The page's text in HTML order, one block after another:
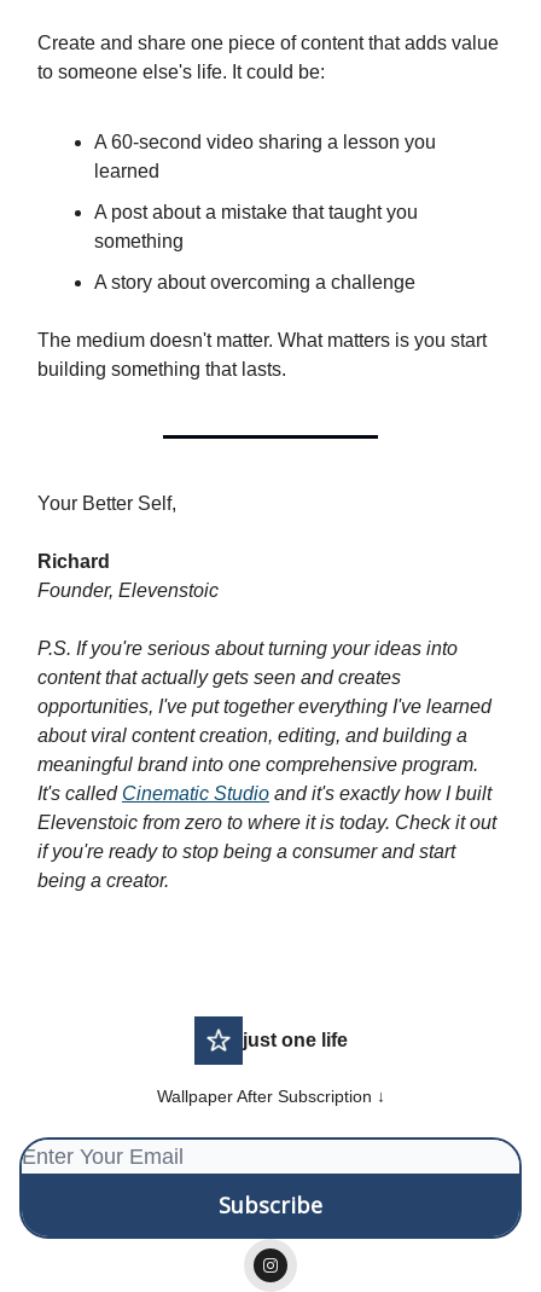
Create and share one piece of content that adds value
to someone else's life. It could be:
A 60-second video sharing a lesson you
learned
A post about a mistake that taught you
something
A story about overcoming a challenge
The medium doesn't matter. What matters is you start
building something that lasts.
Your Better Self,
Richard
Founder, Elevenstoic
P.S. If you're serious about turning your ideas into
content that actually gets seen and creates
opportunities, I've put together everything I've learned
about viral content creation, editing, and building a
meaningful brand into one comprehensive program.
It's called Cinematic Studio and it's exactly how I built
Elevenstoic from zero to where it is today. Check it out
if you're ready to stop being a consumer and start
being a creator.
just one life
Wallpaper After Subscription ↓